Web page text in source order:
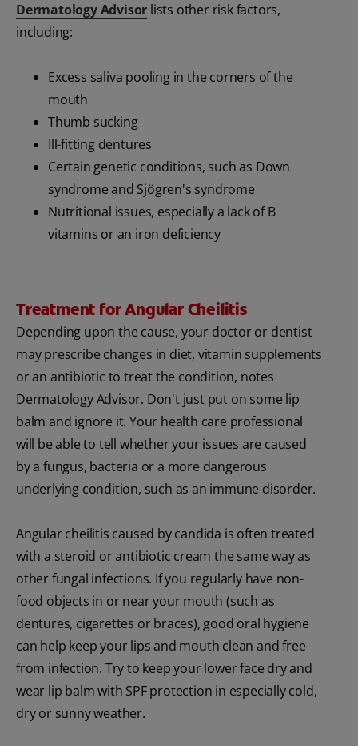
Dermatology Advisor lists other risk factors,
including:
Excess saliva pooling in the corners of the
mouth
Thumb sucking
Ill-fitting dentures
Certain genetic conditions, such as Down
syndrome and Sjögren's syndrome
Nutritional issues, especially a lack of B
vitamins or an iron deficiency
Treatment for Angular Cheilitis
Depending upon the cause, your doctor or dentist
may prescribe changes in diet, vitamin supplements
or an antibiotic to treat the condition, notes
Dermatology Advisor. Don't just put on some lip
balm and ignore it. Your health care professional
will be able to tell whether your issues are caused
by a fungus, bacteria or a more dangerous
underlying condition, such as an immune disorder.
Angular cheilitis caused by candida is often treated
with a steroid or antibiotic cream the same way as
other fungal infections. If you regularly have non-
food objects in or near your mouth (such as
dentures, cigarettes or braces), good oral hygiene
can help keep your lips and mouth clean and free
from infection. Try to keep your lower face dry and
wear lip balm with SPF protection in especially cold,
dry or sunny weather.